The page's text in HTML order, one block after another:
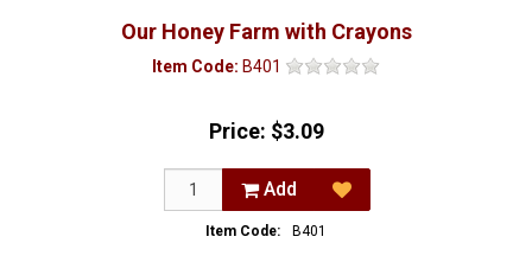
Our Honey Farm with Crayons
Item Code: B401
Price: $3.09
Add
Item Code: B401